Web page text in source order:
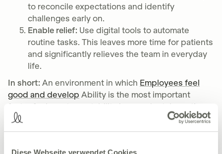
Diese Webseite verwendet Cookies
to reconcile expectations and identify
challenges early on.
Enable relief: Use digital tools to automate
routine tasks. This leaves more time for patients
and significantly relieves the team in everyday
life.
In short: An environment in which Employees feel
good and develop Ability is the most important
factor for long-term stability in your dental practice.